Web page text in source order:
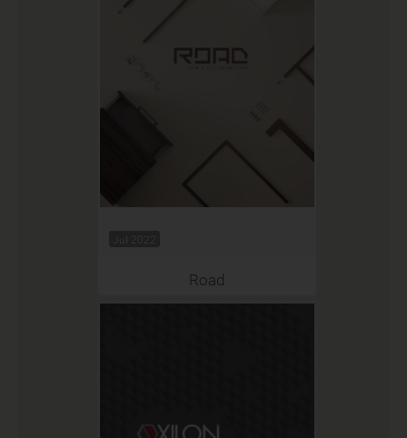
Jul 2022
Road